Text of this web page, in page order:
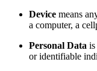
Device means
a computer, a
Personal Data is
or identifiable